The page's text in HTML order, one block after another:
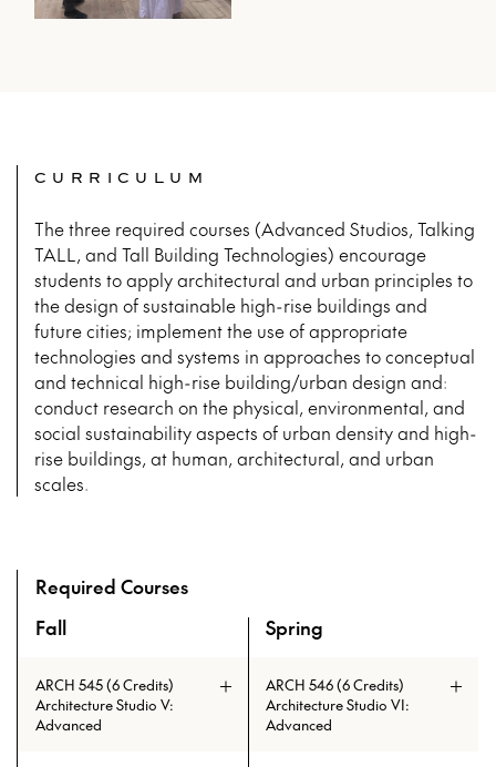
CURRICULUM
The three required courses (Advanced Studios, Talking
TALL, and Tall Building Technologies) encourage
students to apply architectural and urban principles to
the design of sustainable high-rise buildings and
future cities; implement the use of appropriate
technologies and systems in approaches to conceptual
and technical high-rise building/urban design and:
conduct research on the physical, environmental, and
social sustainability aspects of urban density and high-
rise buildings, at human, architectural, and urban
scales.
Required Courses
An overview of the full curriculum of the Master of Tall
Fall Spring
ARCH 545 (6 Credits)
Architecture Studio V:
Advanced
ARCH 546 (6 Credits)
Architecture Studio VI:
Advanced